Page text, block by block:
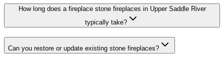
How long does a fireplace stone fireplaces in Upper Saddle River
typically take?
Can you restore or update existing stone fireplaces?